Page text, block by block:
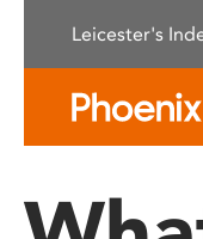
This
system.
Leicester's